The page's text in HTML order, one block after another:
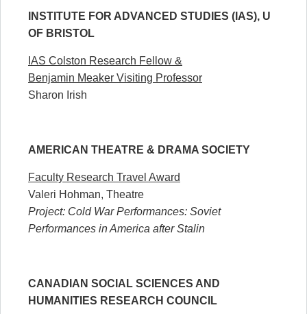
INSTITUTE FOR ADVANCED STUDIES (IAS), U
OF BRISTOL
IAS Colston Research Fellow &
Benjamin Meaker Visiting Professor
Sharon Irish
AMERICAN THEATRE & DRAMA SOCIETY
Faculty Research Travel Award
Valeri Hohman, Theatre
Project: Cold War Performances: Soviet
Performances in America after Stalin
CANADIAN SOCIAL SCIENCES AND
HUMANITIES RESEARCH COUNCIL